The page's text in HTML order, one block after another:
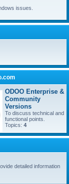
issues.
ODOO Enterprise &
Community
Versions
To discuss technical and
functional points.
Topics: 4
detailed information